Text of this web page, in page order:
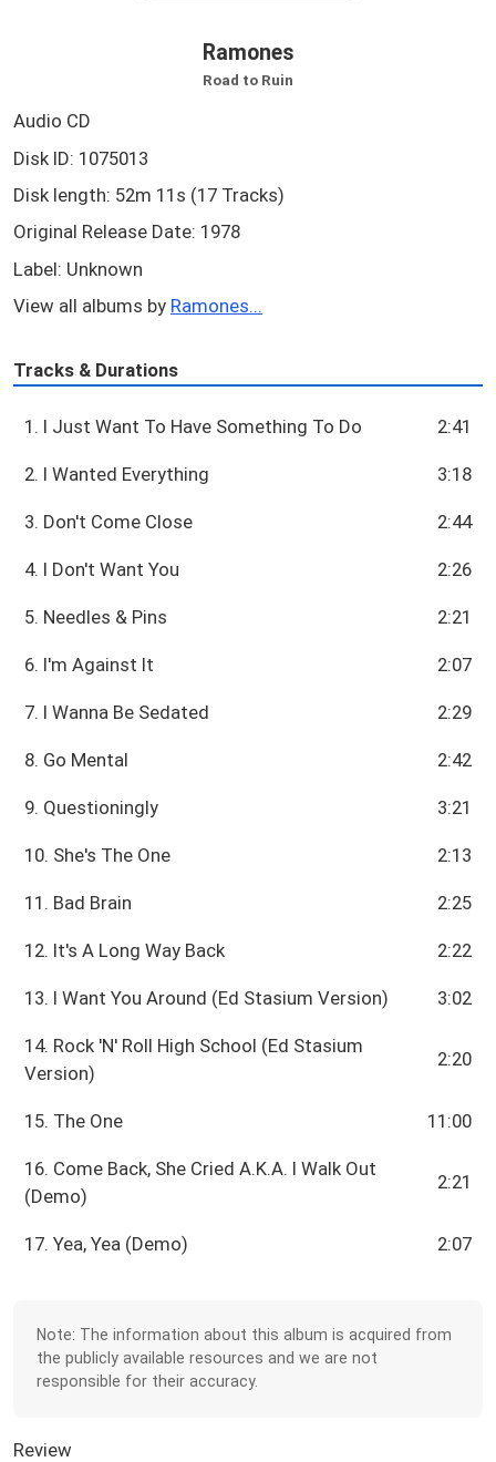
Ramones
Road to Ruin
Audio CD
Disk ID: 1075013
Disk length: 52m 11s (17 Tracks)
Original Release Date: 1978
Label: Unknown
View all albums by Ramones...
Tracks & Durations
1. I Just Want To Have Something To Do 2:41
2. I Wanted Everything 3:18
3. Don't Come Close 2:44
4. I Don't Want You 2:26
5. Needles & Pins 2:21
6. I'm Against It 2:07
7. I Wanna Be Sedated 2:29
8. Go Mental 2:42
9. Questioningly 3:21
10. She's The One 2:13
11. Bad Brain 2:25
12. It's A Long Way Back 2:22
13. I Want You Around (Ed Stasium Version) 3:02
14. Rock 'N' Roll High School (Ed Stasium
Version)
2:20
15. The One 11:00
16. Come Back, She Cried A.K.A. I Walk Out
(Demo)
2:21
17. Yea, Yea (Demo) 2:07
Note: The information about this album is acquired from
the publicly available resources and we are not
responsible for their accuracy.
Review